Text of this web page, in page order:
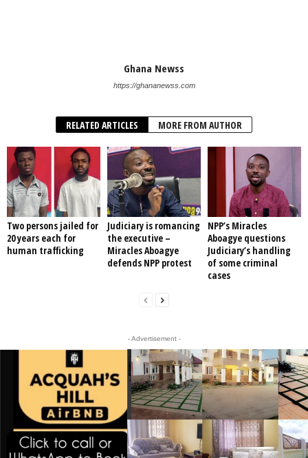
Ghana Newss
https://ghananewss.com
RELATED ARTICLES MORE FROM AUTHOR
Two persons jailed for
20 years each for
human trafficking
Judiciary is romancing
the executive –
Miracles Aboagye
defends NPP protest
NPP’s Miracles
Aboagye questions
Judiciary’s handling
of some criminal
cases
- Advertisement -